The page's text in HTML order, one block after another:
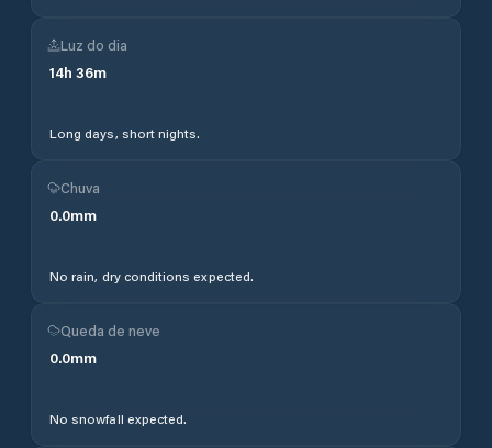
Luz do dia
14h 36m
Long days, short nights.
Chuva
0.0mm
No rain, dry conditions expected.
Queda de neve
0.0mm
No snowfall expected.